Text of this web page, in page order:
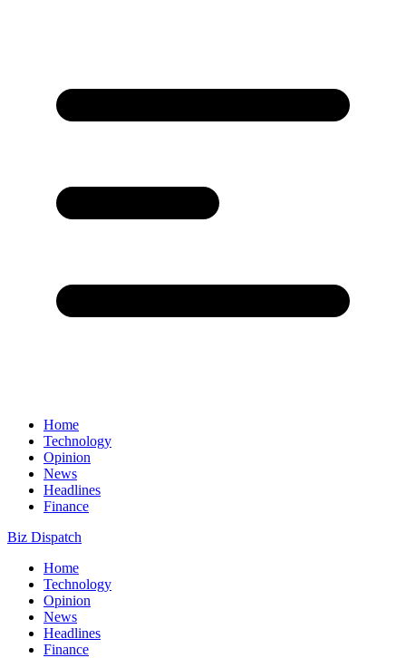
Home
Technology
Opinion
News
Headlines
Finance
Biz Dispatch
Home
Technology
Opinion
News
Headlines
Finance